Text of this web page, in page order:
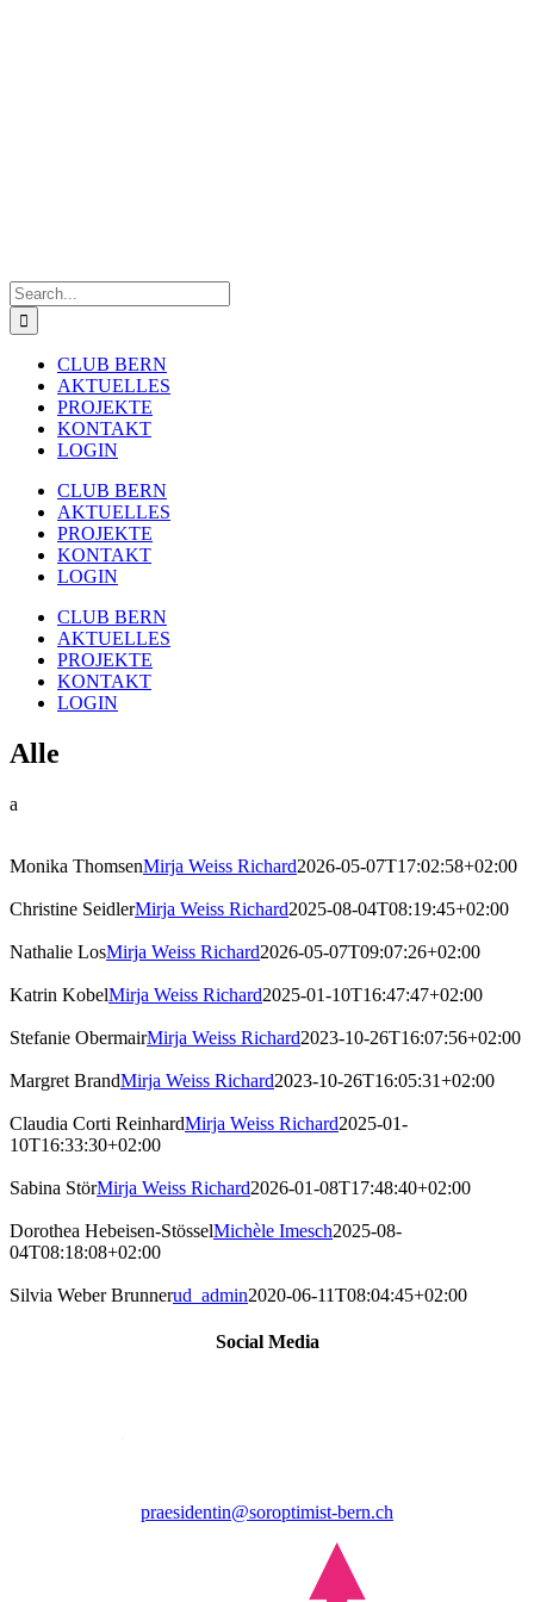
Search
for:
CLUB BERN
AKTUELLES
PROJEKTE
KONTAKT
LOGIN
CLUB BERN
AKTUELLES
PROJEKTE
KONTAKT
LOGIN
CLUB BERN
AKTUELLES
PROJEKTE
KONTAKT
LOGIN
Alle
a
Monika ThomsenMirja Weiss Richard2026-05-07T17:02:58+02:00
Christine SeidlerMirja Weiss Richard2025-08-04T08:19:45+02:00
Nathalie LosMirja Weiss Richard2026-05-07T09:07:26+02:00
Katrin KobelMirja Weiss Richard2025-01-10T16:47:47+02:00
Stefanie ObermairMirja Weiss Richard2023-10-26T16:07:56+02:00
Margret BrandMirja Weiss Richard2023-10-26T16:05:31+02:00
Claudia Corti ReinhardMirja Weiss Richard2025-01-
10T16:33:30+02:00
Sabina StörMirja Weiss Richard2026-01-08T17:48:40+02:00
Dorothea Hebeisen-StösselMichèle Imesch2025-08-
04T08:18:08+02:00
Silvia Weber Brunnerud_admin2020-06-11T08:04:45+02:00
Social Media
praesidentin@soroptimist-bern.ch